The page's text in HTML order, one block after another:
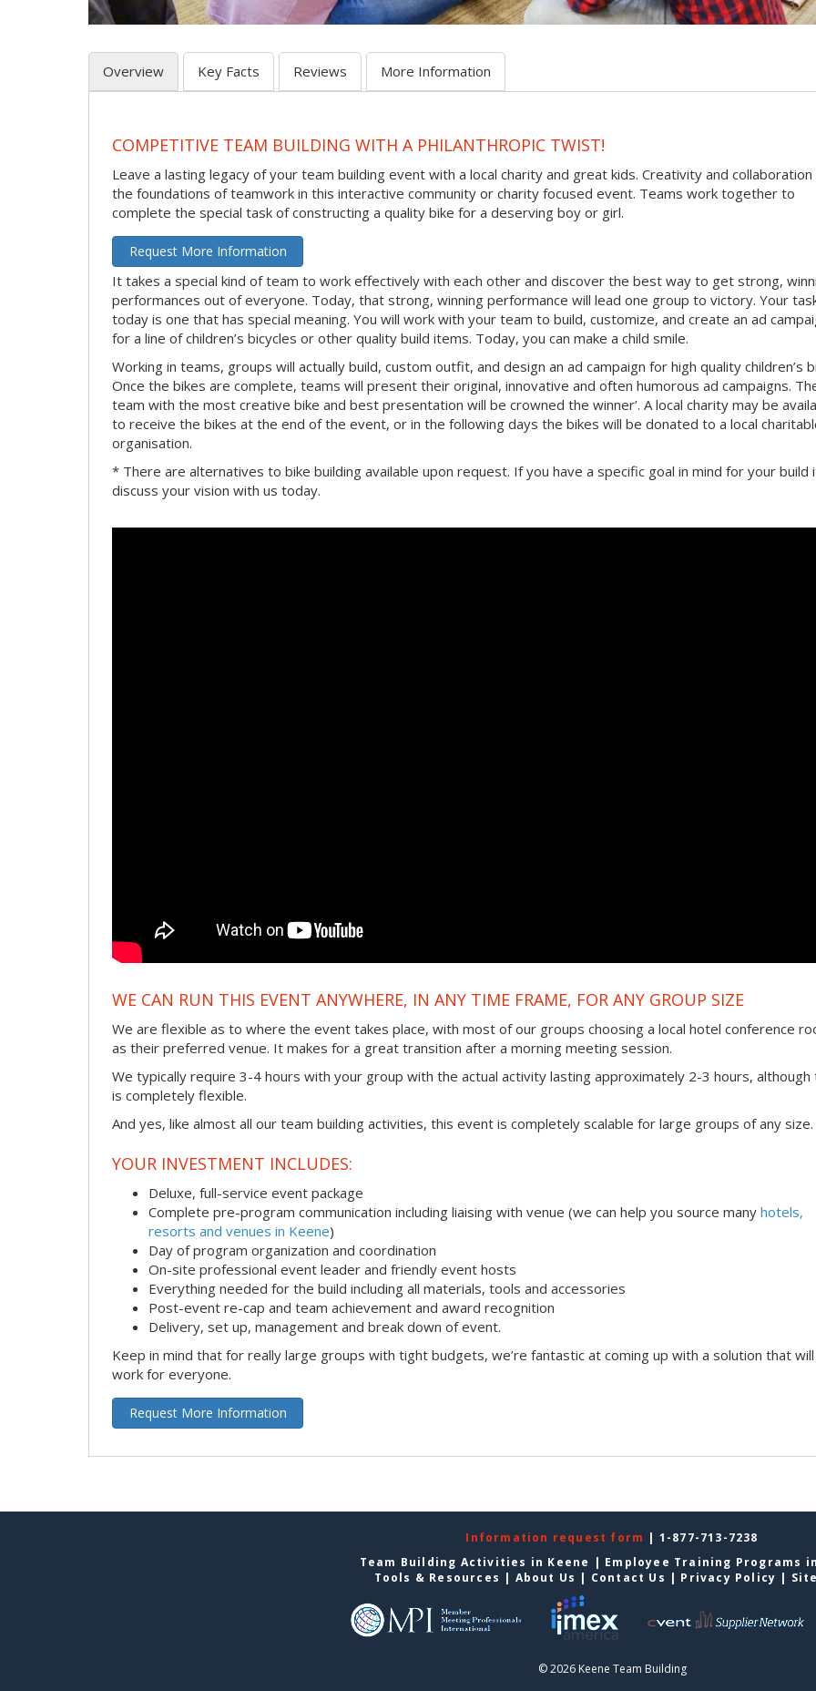
Overview Key Facts Reviews More Information
COMPETITIVE TEAM BUILDING WITH A PHILANTHROPIC TWIST!
Leave a lasting legacy of your team building event with a local charity and great kids. Creativity and collaboration
the foundations of teamwork in this interactive community or charity focused event. Teams work together to
complete the special task of constructing a quality bike for a deserving boy or girl.
Request More Information
It takes a special kind of team to work effectively with each other and discover the best way to get strong,
performances out of everyone. Today, that strong, winning performance will lead one group to victory. Your
today is one that has special meaning. You will work with your team to build, customize, and create an ad
for a line of children’s bicycles or other quality build items. Today, you can make a child smile.
Working in teams, groups will actually build, custom outfit, and design an ad campaign for high quality children’s
Once the bikes are complete, teams will present their original, innovative and often humorous ad campaigns.
team with the most creative bike and best presentation will be crowned the winner’. A local charity may be
to receive the bikes at the end of the event, or in the following days the bikes will be donated to a local
organisation.
* There are alternatives to bike building available upon request. If you have a specific goal in mind for your build
discuss your vision with us today.
WE CAN RUN THIS EVENT ANYWHERE, IN ANY TIME FRAME, FOR ANY GROUP SIZE
We are flexible as to where the event takes place, with most of our groups choosing a local hotel conference
as their preferred venue. It makes for a great transition after a morning meeting session.
We typically require 3-4 hours with your group with the actual activity lasting approximately 2-3 hours, although
is completely flexible.
And yes, like almost all our team building activities, this event is completely scalable for large groups of any size.
YOUR INVESTMENT INCLUDES:
Deluxe, full-service event package
Complete pre-program communication including liaising with venue (we can help you source many hotels,
resorts and venues in Keene)
Day of program organization and coordination
On-site professional event leader and friendly event hosts
Everything needed for the build including all materials, tools and accessories
Post-event re-cap and team achievement and award recognition
Delivery, set up, management and break down of event.
Keep in mind that for really large groups with tight budgets, we’re fantastic at coming up with a solution that will
work for everyone.
Request More Information
Information request form | 1-877-713-7238
Team Building Activities in Keene | Employee Training Programs
Tools & Resources | About Us | Contact Us | Privacy Policy |
© 2026 Keene Team Building